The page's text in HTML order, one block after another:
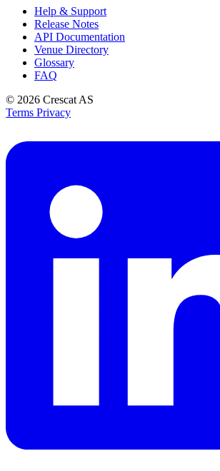
Help & Support
Release Notes
API Documentation
Venue Directory
Glossary
FAQ
© 2026 Crescat AS
Terms Privacy